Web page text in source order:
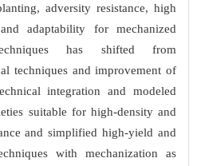
adversity resistance, high
adaptability for mechanized
has shifted from
techniques and improvement of
integration and modeled
suitable for high-density and
and simplified high-yield and
with mechanization as